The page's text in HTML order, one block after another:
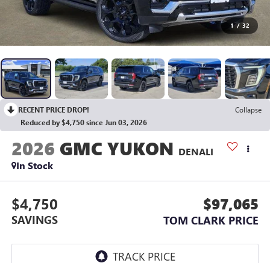
1 / 32
RECENT PRICE DROP!
Collapse
Reduced by $4,750 since Jun 03, 2026
2026 GMC YUKON DENALI
In Stock
$4,750
SAVINGS
$97,065
TOM CLARK PRICE